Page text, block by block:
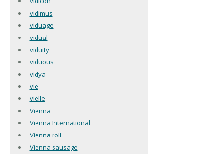
vidimus
viduage
vidual
viduity
viduous
vidya
vie
vielle
Vienna
Vienna International
Vienna roll
Vienna sausage